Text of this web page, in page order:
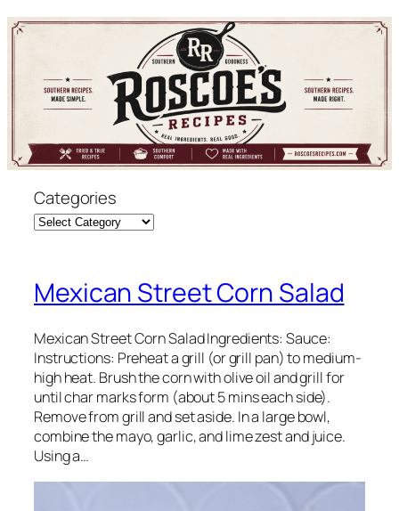
Skip
content
Categories
Mexican Street Corn Salad
Mexican Street Corn Salad Ingredients: Sauce:
Instructions: Preheat a grill (or grill pan) to medium-
high heat. Brush the corn with olive oil and grill for
until char marks form (about 5 mins each side).
Remove from grill and set aside. In a large bowl,
combine the mayo, garlic, and lime zest and juice.
Using a…